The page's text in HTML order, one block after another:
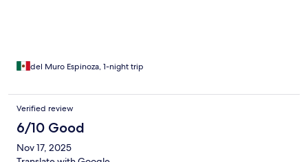
del Muro Espinoza, 1-night trip
Verified review
6/10 Good
Nov 17, 2025